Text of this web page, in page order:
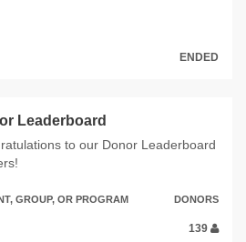
ENDED
Leaderboard
to our Donor Leaderboard
GROUP, OR PROGRAM DONORS
139